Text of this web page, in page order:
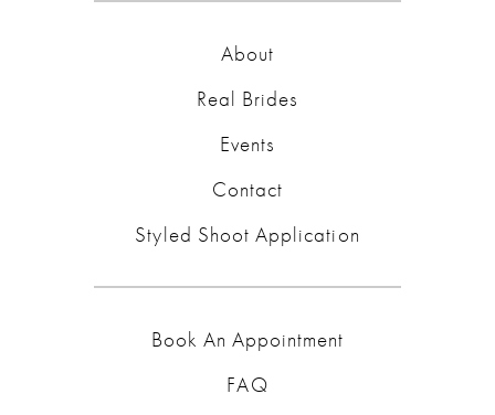
About
Real Brides
Events
Contact
Styled Shoot Application
Book An Appointment
FAQ